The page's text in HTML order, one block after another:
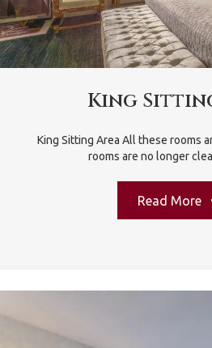
King
King Sitting Area All these rooms
rooms are no longer
Read More